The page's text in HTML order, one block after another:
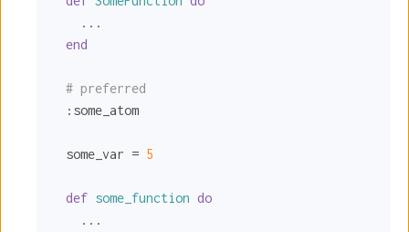
    ...
end
# preferred
:some_atom
  some_var =
5
def some_function do
    ...